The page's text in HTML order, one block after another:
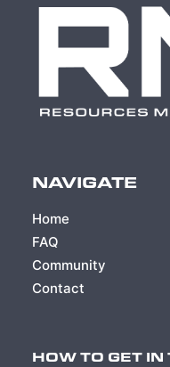
NAVIGATE
Home
FAQ
Community
Contact
HOW TO GET IN